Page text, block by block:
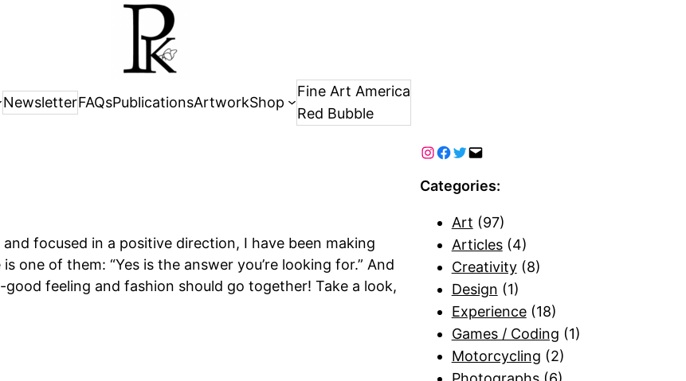
NewsletterFAQsPublicationsArtworkShop
Fine Art America
Red Bubble
focused in a positive direction, I have been making
one of them: “Yes is the answer you’re looking for.” And
feeling and fashion should go together! Take a look,
Categories:
Art (97)
Articles(4)
Creativity(8)
Design (1)
Experience(18)
Games / Coding (1)
Motorcycling (2)